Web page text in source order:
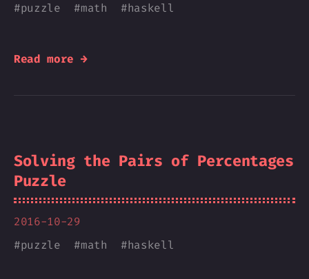
#puzzle #math #haskell
Read more →
Solving the Pairs of Percentages
Puzzle
2016-10-29
#puzzle #math #haskell